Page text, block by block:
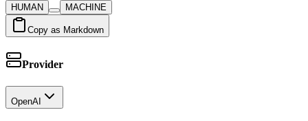
HUMAN MACHINE
Copy as Markdown
Provider
OpenAI